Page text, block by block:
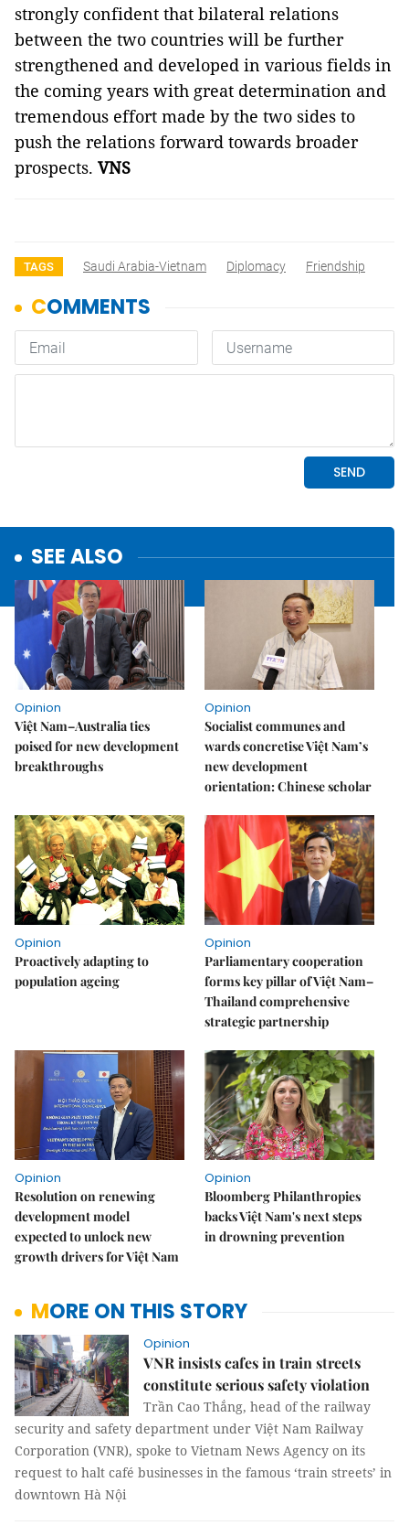
strongly confident that bilateral relations
between the two countries will be further
strengthened and developed in various fields in
the coming years with great determination and
tremendous effort made by the two sides to
push the relations forward towards broader
prospects. VNS
TAGS Saudi Arabia-Vietnam Diplomacy Friendship
SEE ALSO
Opinion
Việt Nam–Australia ties
poised for new development
breakthroughs
Opinion
Socialist communes and
wards concretise Việt Nam’s
new development
orientation: Chinese scholar
Opinion
Proactively adapting to
population ageing
Opinion
Parliamentary cooperation
forms key pillar of Việt Nam–
Thailand comprehensive
strategic partnership
Opinion
Resolution on renewing
development model
expected to unlock new
growth drivers for Việt Nam
Opinion
Bloomberg Philanthropies
backs Việt Nam's next steps
in drowning prevention
MORE ON THIS STORY
Opinion
VNR insists cafes in train streets
constitute serious safety violation
Trần Cao Thắng, head of the railway
security and safety department under Việt Nam Railway
Corporation (VNR), spoke to Vietnam News Agency on its
request to halt café businesses in the famous ‘train streets’ in
downtown Hà Nội